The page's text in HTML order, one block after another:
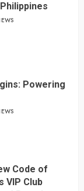
Powering
Code of
VIP Club